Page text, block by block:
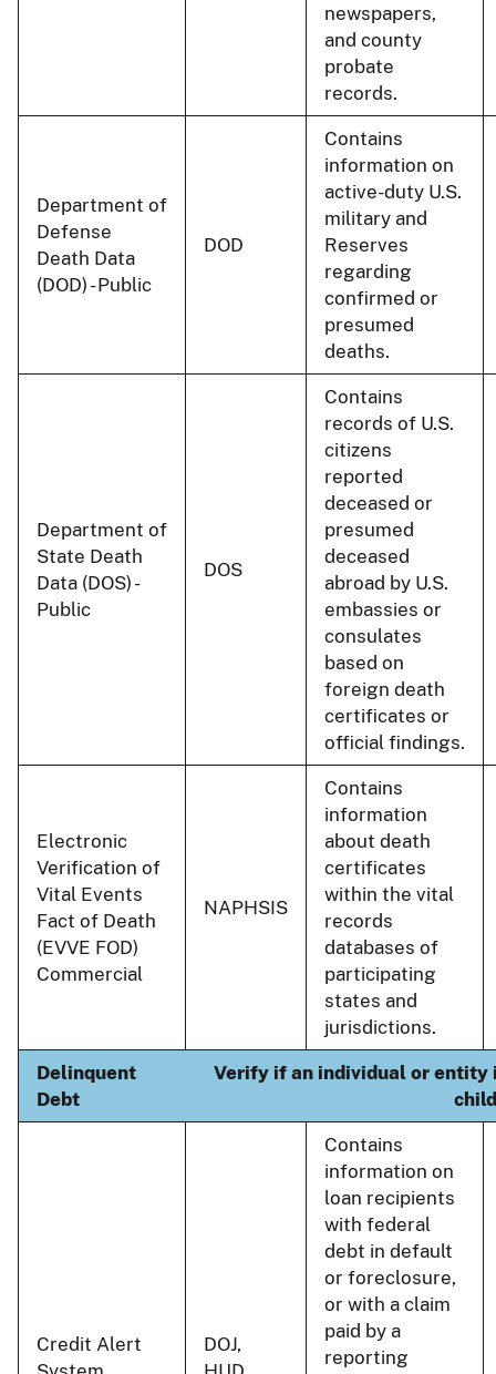
newspapers,
and county
probate
records.
Department of
Defense
Death Data
(DOD) - Public
DOD
Contains
information on
active-duty U.S.
military and
Reserves
regarding
confirmed or
presumed
deaths.
Department of
State Death
Data (DOS) -
Public
DOS
Contains
records of U.S.
citizens
reported
deceased or
presumed
deceased
abroad by U.S.
embassies or
consulates
based on
foreign death
certificates or
official findings.
Electronic
Verification of
Vital Events
Fact of Death
(EVVE FOD)
Commercial
NAPHSIS
Contains
information
about death
certificates
within the vital
records
databases of
participating
states and
jurisdictions.
Delinquent
Debt
Verify if an individual or entity
Credit Alert
DOJ,
Contains
information on
loan recipients
with federal
debt in default
or foreclosure,
or with a claim
paid by a
reporting